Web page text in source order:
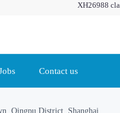
XH26988
Contact us
Qingpu District, Shanghai